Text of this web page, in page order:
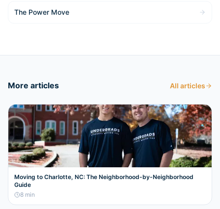
The Power Move
More articles All articles
Moving to Charlotte, NC: The Neighborhood-by-Neighborhood
Guide
8 min